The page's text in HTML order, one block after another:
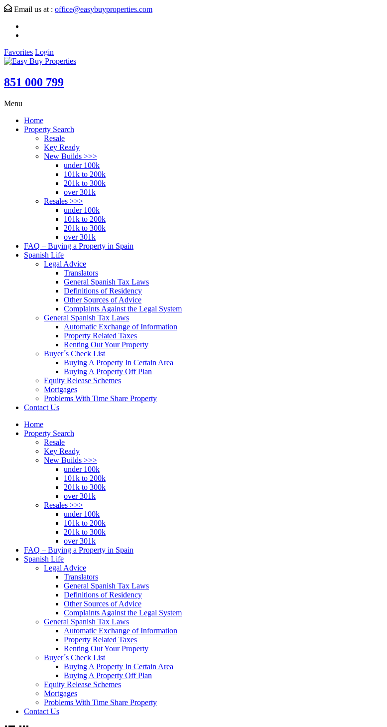
Email us at : office@easybuyproperties.com
Favorites Login
851 000 799
Menu
Home
Property Search
Resale
Key Ready
New Builds >>>
under 100k
101k to 200k
201k to 300k
over 301k
Resales >>>
under 100k
101k to 200k
201k to 300k
over 301k
FAQ – Buying a Property in Spain
Spanish Life
Legal Advice
Translators
General Spanish Tax Laws
Definitions of Residency
Other Sources of Advice
Complaints Against the Legal System
General Spanish Tax Laws
Automatic Exchange of Information
Property Related Taxes
Renting Out Your Property
Buyer´s Check List
Buying A Property In Certain Area
Buying A Property Off Plan
Equity Release Schemes
Mortgages
Problems With Time Share Property
Contact Us
Home
Property Search
Resale
Key Ready
New Builds >>>
under 100k
101k to 200k
201k to 300k
over 301k
Resales >>>
under 100k
101k to 200k
201k to 300k
over 301k
FAQ – Buying a Property in Spain
Spanish Life
Legal Advice
Translators
General Spanish Tax Laws
Definitions of Residency
Other Sources of Advice
Complaints Against the Legal System
General Spanish Tax Laws
Automatic Exchange of Information
Property Related Taxes
Renting Out Your Property
Buyer´s Check List
Buying A Property In Certain Area
Buying A Property Off Plan
Equity Release Schemes
Mortgages
Problems With Time Share Property
Contact Us